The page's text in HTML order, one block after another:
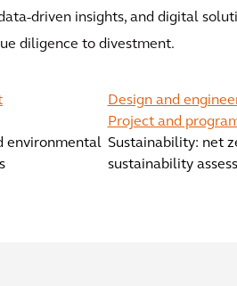
driven insights, and digital
diligence to divestment.
Design and
Project and
environmental Sustainability: net
sustainability